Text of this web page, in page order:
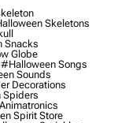
Skeletons
Snacks
Globe
#halloween Songs
Sounds
Decorations
Spirit Store